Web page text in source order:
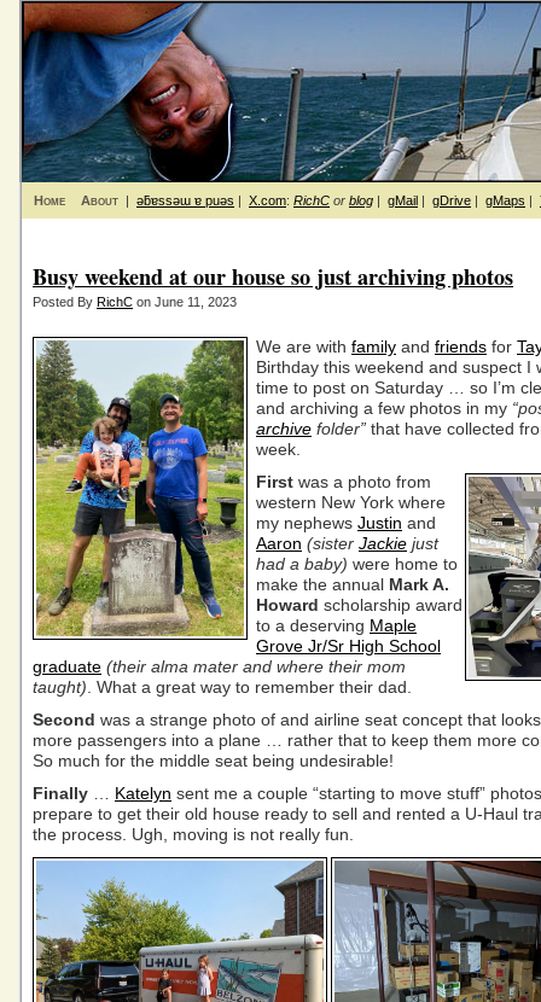
Home About | ǝƃɐssǝɯ ɐ puǝs | X.com: RichC or blog | gMail | gDrive | gMaps |
Busy weekend at our house so just archiving photos
Posted By RichC on June 11, 2023
We are with family and friends for
Birthday this weekend and suspect I
time to post on Saturday … so I’m
and archiving a few photos in my
archive folder” that have collected
week.
First was a photo from
western New York where
my nephews Justin and
Aaron (sister Jackie just
had a baby) were home to
make the annual Mark A.
Howard scholarship award
to a deserving Maple
Grove Jr/Sr High School
graduate (their alma mater and where their mom
taught) . What a great way to remember their dad.
Second was a strange photo of and airline seat concept that
more passengers into a plane … rather that to keep them more
So much for the middle seat being undesirable!
Finally
Katelyn sent me a couple “starting to move stuff”
prepare to get their old house ready to sell and rented a U-Haul
the process. Ugh, moving is not really fun.